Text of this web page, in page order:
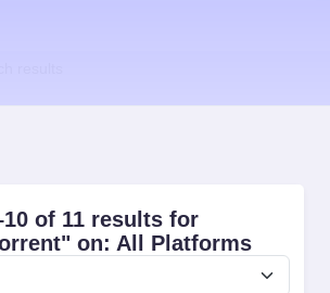
of 11 results for
on: All Platforms